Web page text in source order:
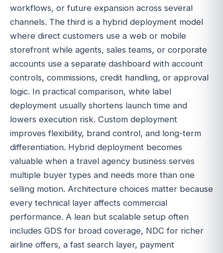
workflows, or future expansion across several
channels. The third is a hybrid deployment model
where direct customers use a web or mobile
storefront while agents, sales teams, or corporate
accounts use a separate dashboard with account
controls, commissions, credit handling, or approval
logic. In practical comparison, white label
deployment usually shortens launch time and
lowers execution risk. Custom deployment
improves flexibility, brand control, and long-term
differentiation. Hybrid deployment becomes
valuable when a travel agency business serves
multiple buyer types and needs more than one
selling motion. Architecture choices matter because
every technical layer affects commercial
performance. A lean but scalable setup often
includes GDS for broad coverage, NDC for richer
airline offers, a fast search layer, payment